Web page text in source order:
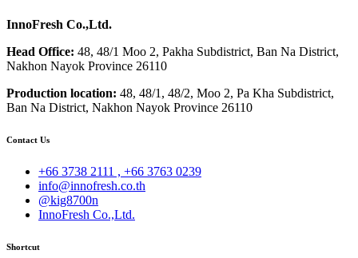
InnoFresh Co.,Ltd.
Head Office: 48, 48/1 Moo 2, Pakha Subdistrict, Ban Na District,
Nakhon Nayok Province 26110
Production location: 48, 48/1, 48/2, Moo 2, Pa Kha Subdistrict,
Ban Na District, Nakhon Nayok Province 26110
Contact Us
+66 3738 2111 , +66 3763 0239
info@innofresh.co.th
@kig8700n
InnoFresh Co.,Ltd.
Shortcut